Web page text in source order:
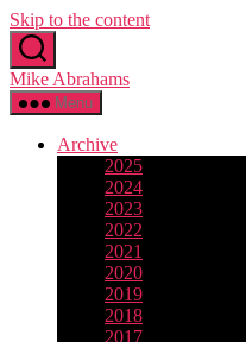
Skip to the content
Mike Abrahams
Menu
Archive
2025
2024
2023
2022
2021
2020
2019
2018
2017